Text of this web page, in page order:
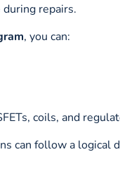
repairs.
, you can:
coils, and
can follow a logical